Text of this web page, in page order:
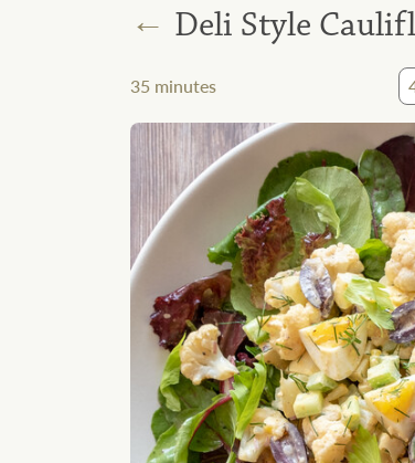
← Deli Style
35 minutes